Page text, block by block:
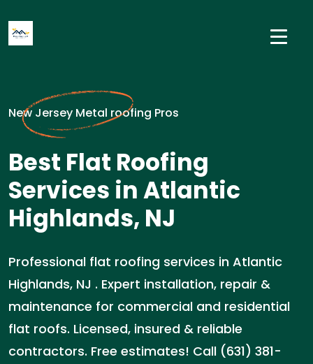
New Jersey Metal roofing Pros
Best Flat Roofing
Services in Atlantic
Highlands, NJ
Professional flat roofing services in Atlantic
Highlands, NJ . Expert installation, repair &
maintenance for commercial and residential
flat roofs. Licensed, insured & reliable
contractors. Free estimates! Call (631) 381-